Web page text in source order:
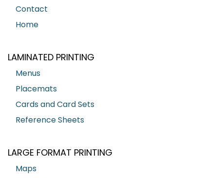
Contact
Home
LAMINATED PRINTING
Menus
Placemats
Cards and Card Sets
Reference Sheets
LARGE FORMAT PRINTING
Maps